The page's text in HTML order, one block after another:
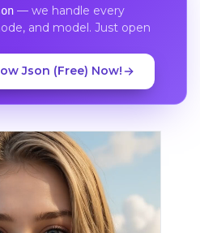
— we handle every
and model. Just open
Json (Free) Now!